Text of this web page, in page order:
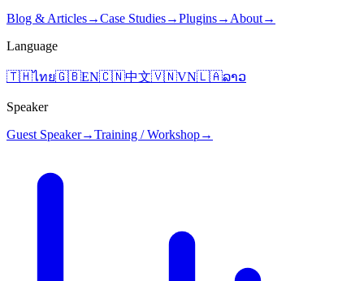
Blog & Articles→Case Studies→Plugins→ About→
Language
🇹🇭ไทย🇬🇧EN🇨🇳中文🇻🇳VN🇱🇦ລາວ
Speaker
Guest Speaker→Training / Workshop→